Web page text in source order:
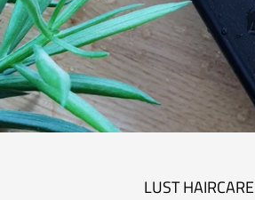
LUST HAIRCARE